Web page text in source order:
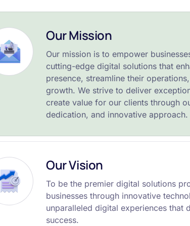
Our Mission
Our mission is to empower
cutting-edge digital solutions that
presence, streamline their
growth. We strive to deliver
create value for our clients through
dedication, and innovative approach.
Our Vision
To be the premier digital solutions
businesses through innovative
unparalleled digital experiences that
success.